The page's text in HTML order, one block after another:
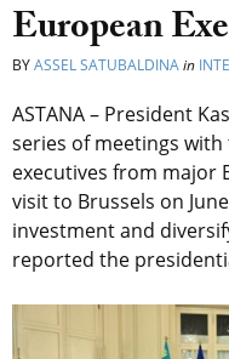
European
BYASSEL SATUBALDINAin
ASTANA – President
series of meetings
executives from major
visit to Brussels on
investment and
reported the